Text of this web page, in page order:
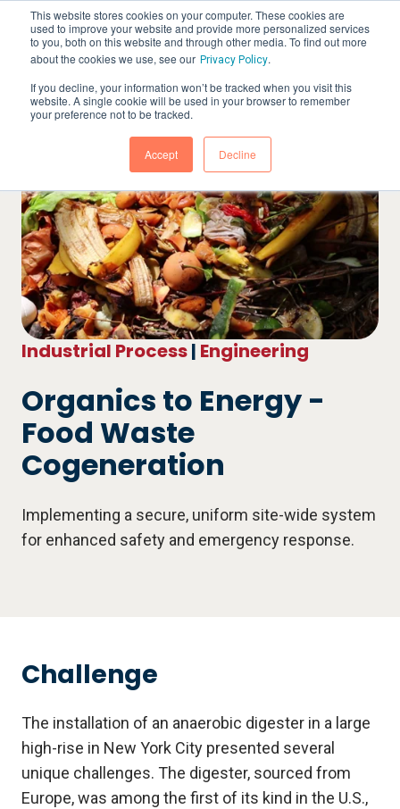
This website stores cookies on your computer. These cookies are
used to improve your website and provide more personalized services
to you, both on this website and through other media. To find out more
about the cookies we use, see our Privacy Policy.
If you decline, your information won’t be tracked when you visit this
website. A single cookie will be used in your browser to remember
your preference not to be tracked.
Accept Decline
Industrial Process| Engineering
Organics to Energy -
Food Waste
Cogeneration
Implementing a secure, uniform site-wide system
for enhanced safety and emergency response.
Challenge
The installation of an anaerobic digester in a large
high-rise in New York City presented several
unique challenges. The digester, sourced from
Europe, was among the first of its kind in the U.S.,